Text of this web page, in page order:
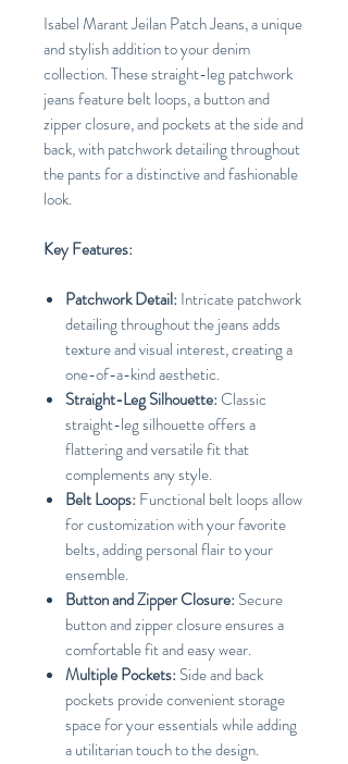
Isabel Marant Jeilan Patch Jeans, a unique
and stylish addition to your denim
collection. These straight-leg patchwork
jeans feature belt loops, a button and
zipper closure, and pockets at the side and
back, with patchwork detailing throughout
the pants for a distinctive and fashionable
look.
Key Features:
Patchwork Detail: Intricate patchwork
detailing throughout the jeans adds
texture and visual interest, creating a
one-of-a-kind aesthetic.
Straight-Leg Silhouette:Classic
straight-leg silhouette offers a
flattering and versatile fit that
complements any style.
Belt Loops: Functional belt loops allow
for customization with your favorite
belts, adding personal flair to your
ensemble.
Button and Zipper Closure: Secure
button and zipper closure ensures a
comfortable fit and easy wear.
Multiple Pockets: Side and back
pockets provide convenient storage
space for your essentials while adding
a utilitarian touch to the design.